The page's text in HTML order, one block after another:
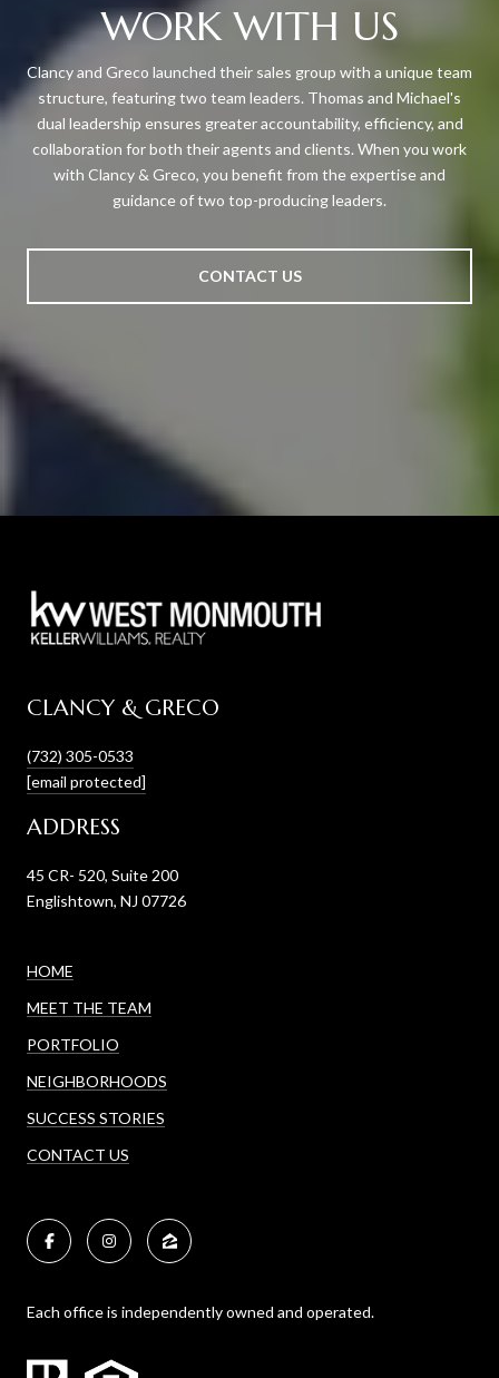
WORK WITH US
Clancy and Greco launched their sales group with a unique team
structure, featuring two team leaders. Thomas and Michael's
dual leadership ensures greater accountability, efficiency, and
collaboration for both their agents and clients. When you work
with Clancy & Greco, you benefit from the expertise and
guidance of two top-producing leaders.
CONTACT US
CLANCY & GRECO
(732) 305-0533
[email protected]
ADDRESS
45 CR- 520, Suite 200
Englishtown, NJ 07726
HOME
MEET THE TEAM
PORTFOLIO
NEIGHBORHOODS
SUCCESS STORIES
CONTACT US
Each office is independently owned and operated.